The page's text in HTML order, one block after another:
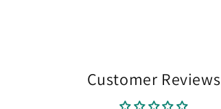
Customer Reviews